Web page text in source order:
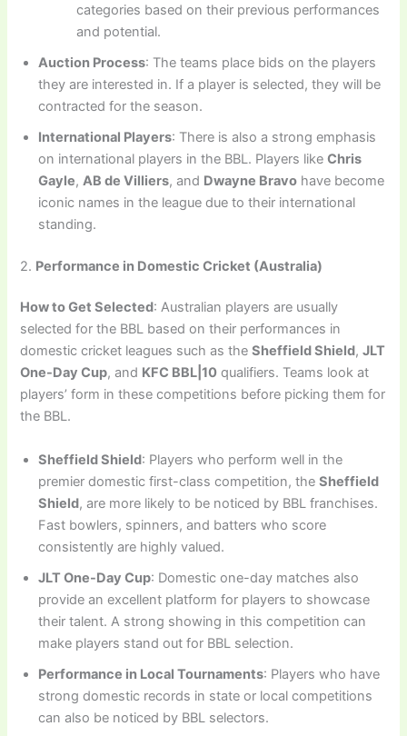
categories based on their previous performances
and potential.
Auction Process: The teams place bids on the players
they are interested in. If a player is selected, they will be
contracted for the season.
International Players: There is also a strong emphasis
on international players in the BBL. Players likeChris
Gayle,AB de Villiers, and Dwayne Bravo have become
iconic names in the league due to their international
standing.
2. Performance in Domestic Cricket (Australia)
How to Get Selected: Australian players are usually
selected for the BBL based on their performances in
domestic cricket leagues such as theSheffield Shield,JLT
One-Day Cup, and KFC BBL|10 qualifiers. Teams look at
players’ form in these competitions before picking them for
the BBL.
Sheffield Shield: Players who perform well in the
premier domestic first-class competition, theSheffield
Shield, are more likely to be noticed by BBL franchises.
Fast bowlers, spinners, and batters who score
consistently are highly valued.
JLT One-Day Cup: Domestic one-day matches also
provide an excellent platform for players to showcase
their talent. A strong showing in this competition can
make players stand out for BBL selection.
Performance in Local Tournaments: Players who have
strong domestic records in state or local competitions
can also be noticed by BBL selectors.